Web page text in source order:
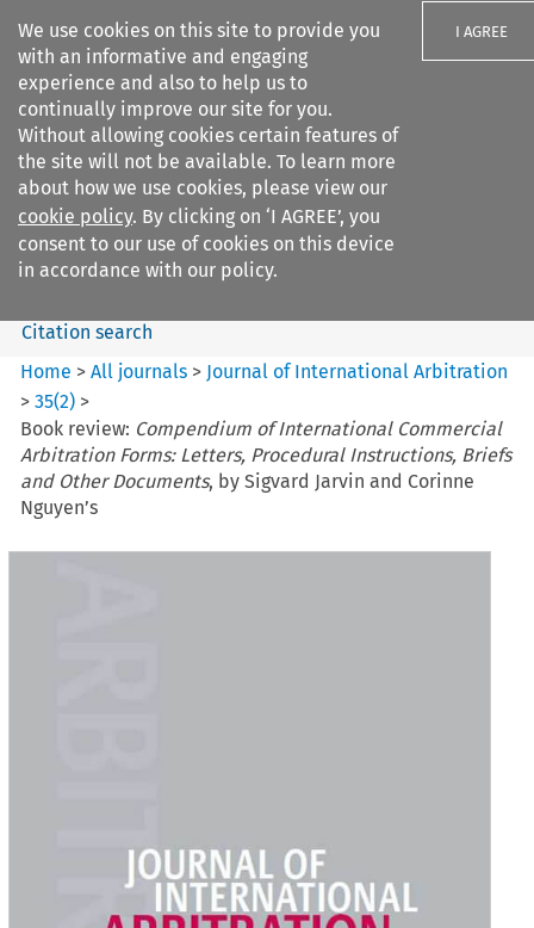
We use cookies on this site to provide you
with an informative and engaging
experience and also to help us to
continually improve our site for you.
Without allowing cookies certain features of
the site will not be available. To learn more
about how we use cookies, please view our
cookie policy. By clicking on ‘I AGREE’, you
consent to our use of cookies on this device
in accordance with our policy.
I AGREE
Search filters
Journal of International
Arbitration
Search content
Citation search
Home >All journals > Journal of International Arbitration
>35(2) >
Book review: Compendium of International Commercial
Arbitration Forms: Letters, Procedural Instructions, Briefs
and Other Documents, by Sigvard Jarvin and Corinne
Nguyen’s